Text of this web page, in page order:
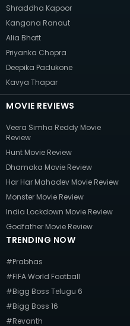
Shraddha Kapoor
Kangana Ranaut
Alia Bhatt
Priyanka Chopra
Deepika Padukone
Kavya Thapar
MOVIE REVIEWS
Veera Simha Reddy Movie
Review
Hunt Movie Review
Dhamaka Movie Review
Har Har Mahadev Movie Review
Monster Movie Review
India Lockdown Movie Review
Godfather Movie Review
TRENDING NOW
#Prabhas
#FIFA World Football
#Bigg Boss Telugu 6
#Bigg Boss 16
#Revanth